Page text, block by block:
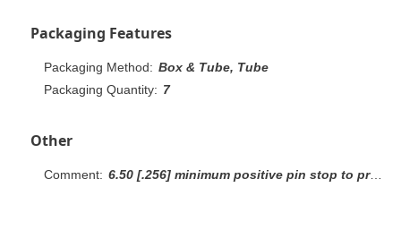
Packaging Features
Packaging Method: Box & Tube, Tube
Packaging Quantity: 7
Other
Comment: 6.50 [.256] minimum positive pin stop to prevent shorting between rows.Recommendation: mating gold or duplex plated headers with duplex plated receptacle assemblies.